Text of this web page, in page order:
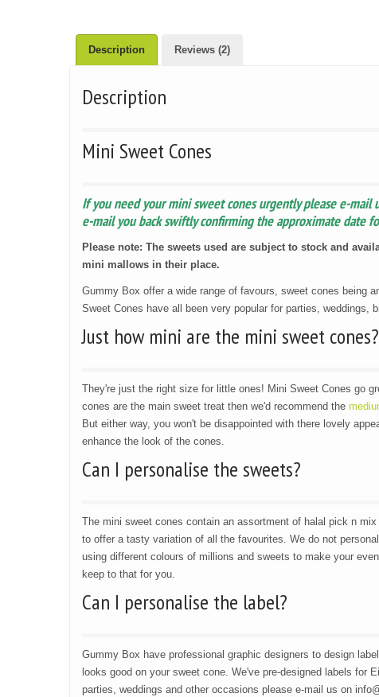
Description Reviews (2)
Description
Mini Sweet Cones
If you need your mini sweet cones urgently please e-
e-mail you back swiftly confirming the approximate date
Please note: The sweets used are subject to stock and
mini mallows in their place.
Gummy Box offer a wide range of favours, sweet cones being
Sweet Cones have all been very popular for parties, weddings,
Just how mini are the mini sweet cones?
They're just the right size for little ones! Mini Sweet Cones go
cones are the main sweet treat then we'd recommend the
But either way, you won't be disappointed with there lovely
enhance the look of the cones.
Can I personalise the sweets?
The mini sweet cones contain an assortment of halal pick n
to offer a tasty variation of all the favourites. We do not
using different colours of millions and sweets to make your
keep to that for you.
Can I personalise the label?
Gummy Box have professional graphic designers to design
looks good on your sweet cone. We've pre-designed labels
parties, weddings and other occasions please e-mail us on